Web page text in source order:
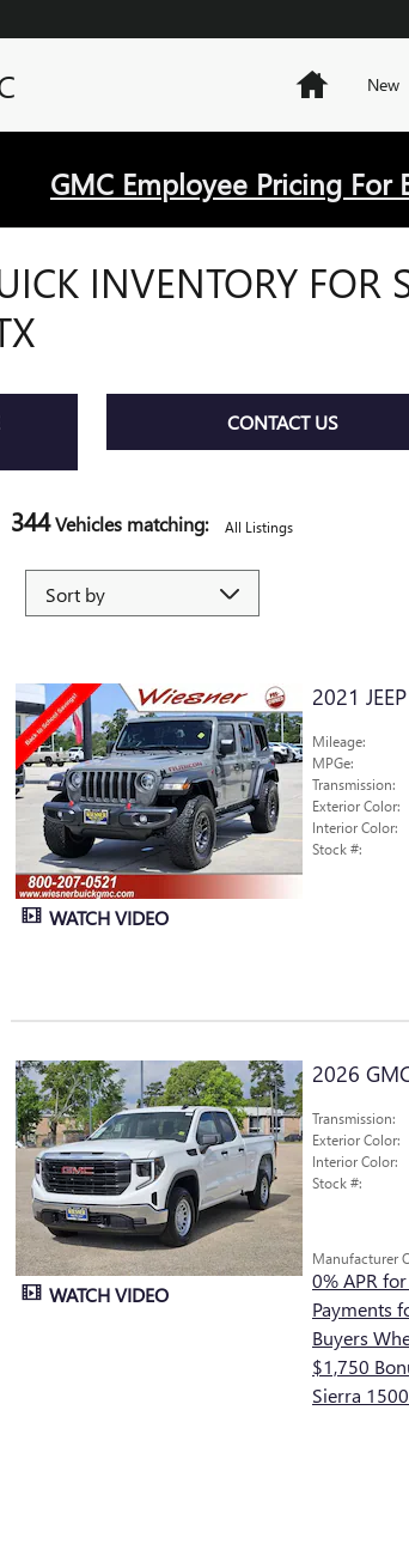
HomeNew
GMC Employee Pricing For
INVENTORY FOR
CONTACT US
344Vehicles matching: All Listings
WATCH VIDEO
2021
Mileage:
MPGe:
Transmission:
Exterior Color:
Interior Color:
Stock #:
WATCH VIDEO
2026
Transmission:
Exterior Color:
Interior Color:
Stock #:
Manufacturer
0% APR
Payments
Buyers
$1,750
Sierra